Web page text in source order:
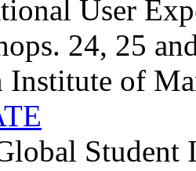
User
24, 25
Institute of
Student